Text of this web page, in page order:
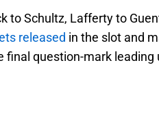
to Schultz, Lafferty to
released in the slot and
final question-mark leading